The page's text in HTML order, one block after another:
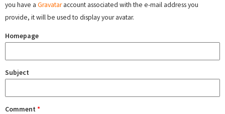
you have a Gravataraccount associated with the e-mail address you
provide, it will be used to display your avatar.
Homepage
Subject
Comment *